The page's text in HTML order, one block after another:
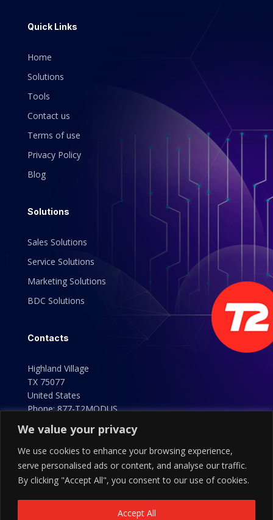
We value your privacy
We use cookies to enhance your browsing experience,
serve personalised ads or content, and analyse our traffic.
By clicking "Accept All", you consent to our use of cookies.
Accept All
Quick Links
Home
Solutions
Tools
Contact us
Terms of use
Privacy Policy
Blog
Solutions
Sales Solutions
Service Solutions
Marketing Solutions
BDC Solutions
Contacts
Highland Village
TX 75077
United States
Phone:877-T2MODUS
(877-826-6387)